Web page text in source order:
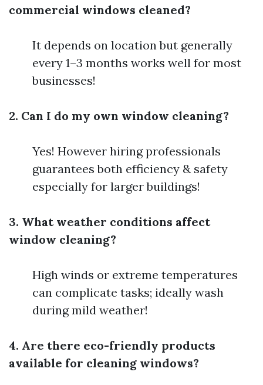
commercial windows cleaned?
It depends on location but generally
every 1–3 months works well for most
businesses!
2. Can I do my own window cleaning?
Yes! However hiring professionals
guarantees both efficiency & safety
especially for larger buildings!
3. What weather conditions affect
window cleaning?
High winds or extreme temperatures
can complicate tasks; ideally wash
during mild weather!
4. Are there eco-friendly products
available for cleaning windows?